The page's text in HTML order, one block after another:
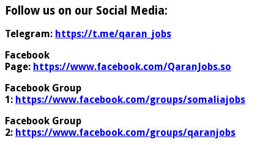
Follow us on our Social Media:
Telegram: https://t.me/qaran_jobs
Facebook
Page: https://www.facebook.com/QaranJobs.so
Facebook Group
1: https://www.facebook.com/groups/somaliajobs
Facebook Group
2: https://www.facebook.com/groups/qaranjobs